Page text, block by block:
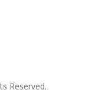
Reserved.